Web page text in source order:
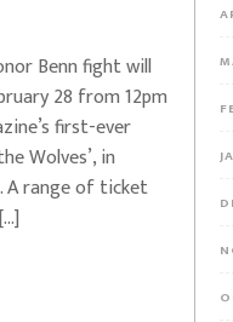
Benn fight will
28 from 12pm
first-ever
Wolves’, in
A range of ticket